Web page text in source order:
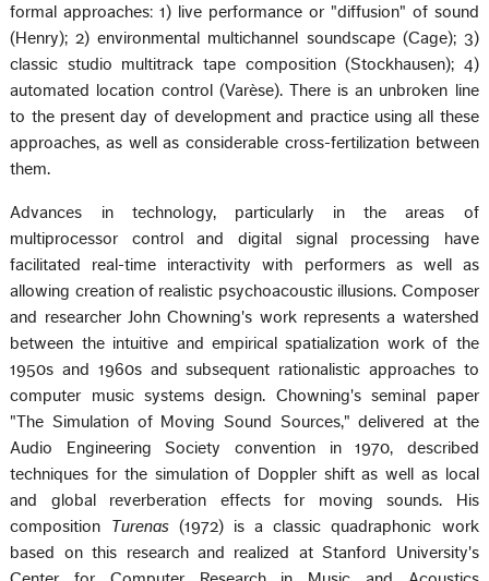
formal approaches: 1) live performance or "diffusion" of sound
(Henry); 2) environmental multichannel soundscape (Cage); 3)
classic studio multitrack tape composition (Stockhausen); 4)
automated location control (Varèse). There is an unbroken line
to the present day of development and practice using all these
approaches, as well as considerable cross-fertilization between
them.
Advances in technology, particularly in the areas of
multiprocessor control and digital signal processing have
facilitated real-time interactivity with performers as well as
allowing creation of realistic psychoacoustic illusions. Composer
and researcher John Chowning's work represents a watershed
between the intuitive and empirical spatialization work of the
1950s and 1960s and subsequent rationalistic approaches to
computer music systems design. Chowning's seminal paper
"The Simulation of Moving Sound Sources," delivered at the
Audio Engineering Society convention in 1970, described
techniques for the simulation of Doppler shift as well as local
and global reverberation effects for moving sounds. His
composition Turenas(1972) is a classic quadraphonic work
based on this research and realized at Stanford University's